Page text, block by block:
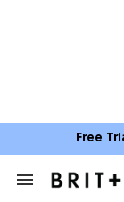
Free
Search